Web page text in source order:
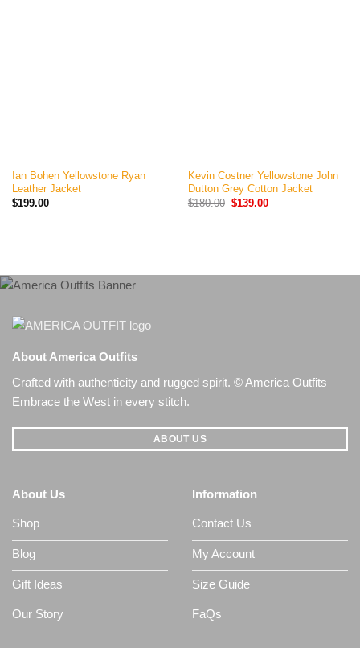
Ian Bohen Yellowstone Ryan
Leather Jacket
$199.00
Kevin Costner Yellowstone John
Dutton Grey Cotton Jacket
$180.00 Original
price
$139.00Current
About America Outfits
Crafted with authenticity and rugged spirit. © America Outfits –
Embrace the West in every stitch.
ABOUT US
About Us
Shop
Blog
Gift Ideas
Our Story
Information
Contact Us
My Account
Size Guide
FaQs